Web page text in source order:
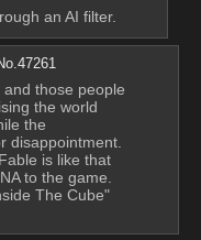
an AI filter.
47261
those people
the world
the
disappointment.
is like that
to the game.
The Cube"